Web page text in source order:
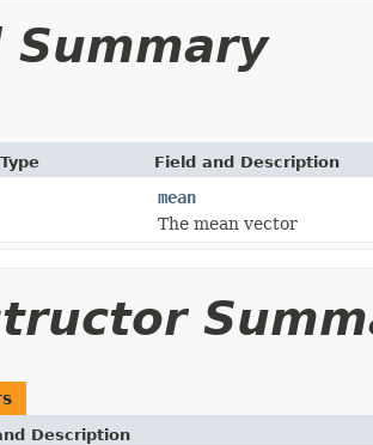
Summary
Field and Description
mean
The mean vector
Description